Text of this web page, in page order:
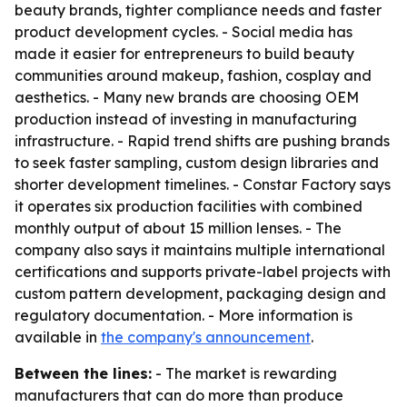
beauty brands, tighter compliance needs and faster
product development cycles. - Social media has
made it easier for entrepreneurs to build beauty
communities around makeup, fashion, cosplay and
aesthetics. - Many new brands are choosing OEM
production instead of investing in manufacturing
infrastructure. - Rapid trend shifts are pushing brands
to seek faster sampling, custom design libraries and
shorter development timelines. - Constar Factory says
it operates six production facilities with combined
monthly output of about 15 million lenses. - The
company also says it maintains multiple international
certifications and supports private-label projects with
custom pattern development, packaging design and
regulatory documentation. - More information is
available in the company's announcement.
Between the lines: - The market is rewarding
manufacturers that can do more than produce